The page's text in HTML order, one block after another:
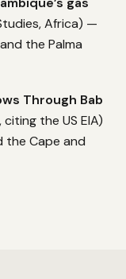
Africa) —
the Palma
Through Bab
the US EIA)
Cape and